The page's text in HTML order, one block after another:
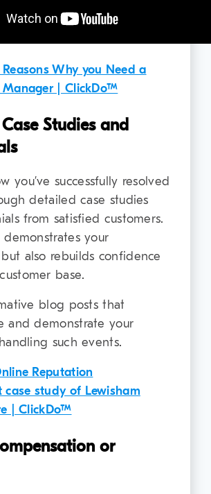
Why you Need a
Manager | ClickDo™
Studies and
you’ve successfully resolved
detailed case studies
from satisfied customers.
your
also rebuilds confidence
base.
blog posts that
and demonstrate your
such events.
Reputation
case study of Lewisham
| ClickDo™
or